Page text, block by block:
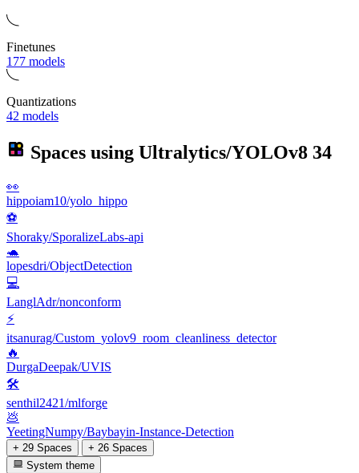
Finetunes
177 models
Quantizations
42 models
Spaces using Ultralytics/YOLOv8 34
👀
hippoiam10/yolo_hippo
⚽
Shoraky/SporalizeLabs-api
🐢
lopesdri/ObjectDetection
💻
LanglAdr/nonconform
⚡
itsanurag/Custom_yolov9_room_cleanliness_detector
🔥
DurgaDeepak/UVIS
🛠️
senthil2421/mlforge
💩
YeetingNumpy/Baybayin-Instance-Detection
+ 29 Spaces
+ 26 Spaces
System theme